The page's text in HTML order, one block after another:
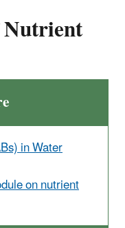
in Water
on nutrient